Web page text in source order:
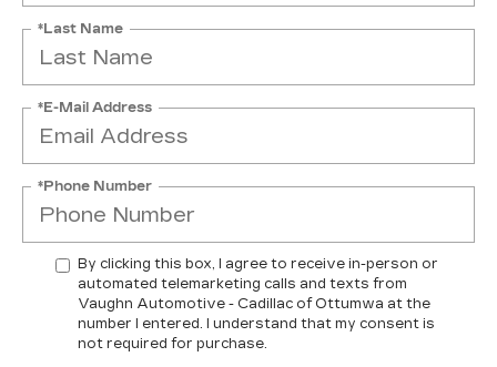
*Last Name
*E-Mail Address
*Phone Number
By clicking this box, I agree to receive in-person or
automated telemarketing calls and texts from
Vaughn Automotive - Cadillac of Ottumwa at the
number I entered. I understand that my consent is
not required for purchase.